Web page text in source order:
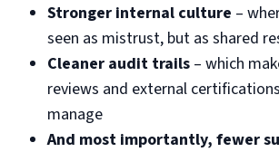
Stronger internal culture –
seen as mistrust, but as shared
Cleaner audit trails – which
reviews and external
manage
And most importantly, fewer